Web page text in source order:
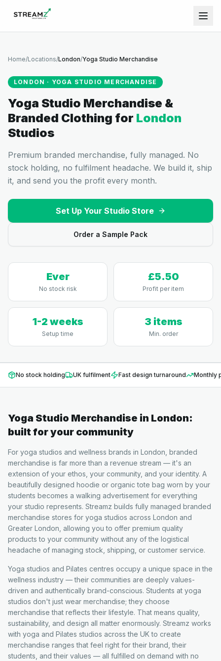
Home/Locations/London/Yoga Studio Merchandise
LONDON · YOGA STUDIO MERCHANDISE
Yoga Studio Merchandise &
Branded Clothing for London
Studios
Premium branded merchandise, fully managed. No
stock holding, no fulfilment headache. We build it, ship
it, and send you the profit every month.
Set Up Your Studio Store
Order a Sample Pack
Ever
No stock risk
£5.50
Profit per item
1-2 weeks
Setup time
3 items
Min. order
No stock holding UK fulfilment Fast design turnaround Monthly
Yoga Studio Merchandise in London:
built for your community
For yoga studios and wellness brands in London, branded
merchandise is far more than a revenue stream — it's an
extension of your ethos, your community, and your identity. A
beautifully designed hoodie or organic tote bag worn by your
students becomes a walking advertisement for everything
your studio represents. Streamz builds fully managed branded
merchandise stores for yoga studios across London and
Greater London, allowing you to offer premium quality
products to your community without any of the logistical
headache of managing stock, shipping, or customer service.
Yoga studios and Pilates centres occupy a unique space in the
wellness industry — their communities are deeply values-
driven and authentically brand-conscious. Students at yoga
studios don't just wear merchandise; they choose
merchandise that reflects their lifestyle. That means quality,
sustainability, and design all matter enormously. Streamz works
with yoga and Pilates studios across the UK to create
merchandise ranges that feel right for their brand, their
students, and their values — all fulfilled on demand with no